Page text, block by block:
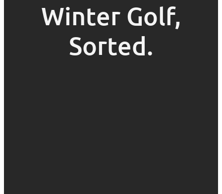
Winter Golf,
Sorted.